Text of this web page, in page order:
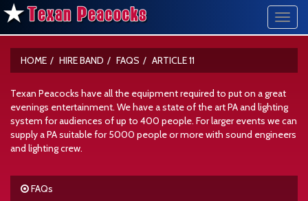
HOME HIRE BAND FAQS ARTICLE 11
Texan Peacocks have all the equipment required to put on a great
evenings entertainment. We have a state of the art PA and lighting
system for audiences of up to 400 people. For larger events we can
supply a PA suitable for 5000 people or more with sound engineers
and lighting crew.
FAQs